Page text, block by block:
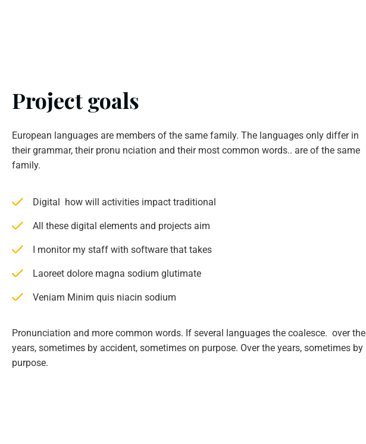
Project goals
European languages are members of the same family. The languages only differ in
their grammar, their pronu nciation and their most common words.. are of the same
family.
Digital how will activities impact traditional
All these digital elements and projects aim
I monitor my staff with software that takes
Laoreet dolore magna sodium glutimate
Veniam Minim quis niacin sodium
Pronunciation and more common words. If several languages the coalesce. over the
years, sometimes by accident, sometimes on purpose. Over the years, sometimes by
purpose.